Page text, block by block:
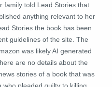
family told Lead Stories that
anything relevant to her
Stories the book has been
guidelines of the site. The
was likely AI generated
are no details about the
stories of a book that was
pleaded guilty to killing